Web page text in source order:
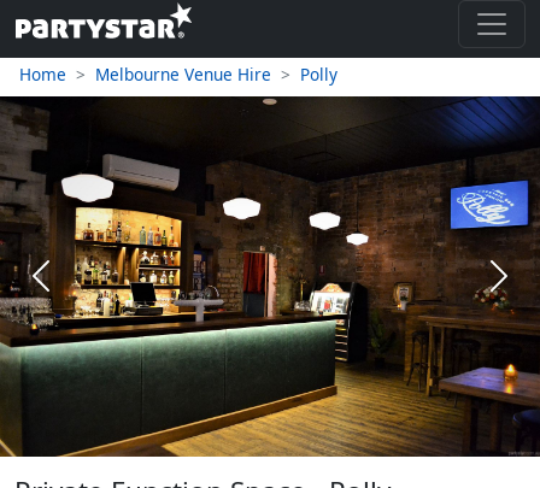
Home Melbourne Venue Hire Polly
Previous Next